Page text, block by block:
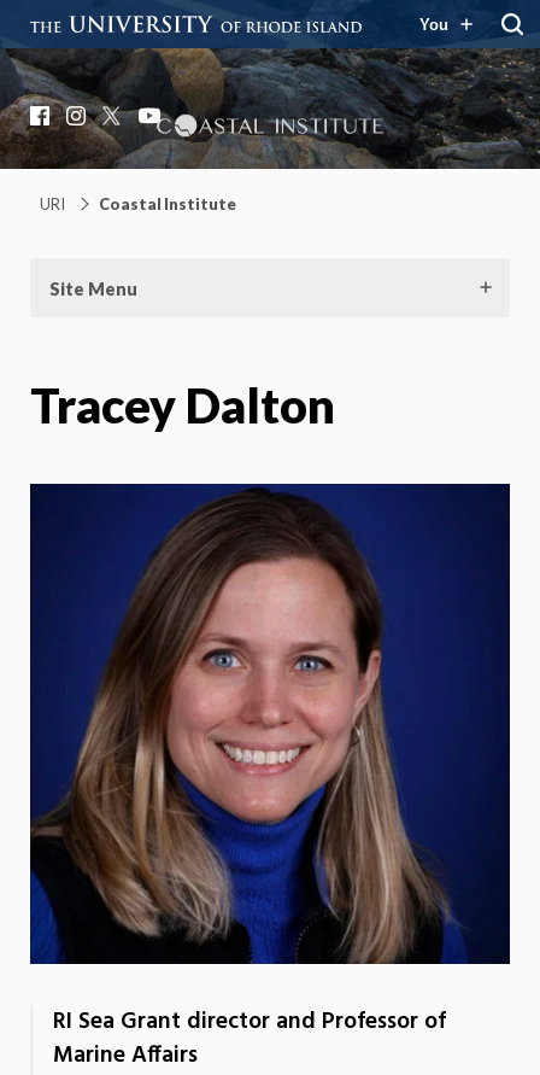
You
Coastal Institute
Knowledge – Solutions – Resilience
Facebook
Instagram
X YouTube
URI Coastal Institute
Site Menu
Tracey Dalton
RI Sea Grant director and Professor of
Marine Affairs